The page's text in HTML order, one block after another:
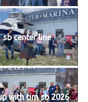
sb center line
with tim sb 2026